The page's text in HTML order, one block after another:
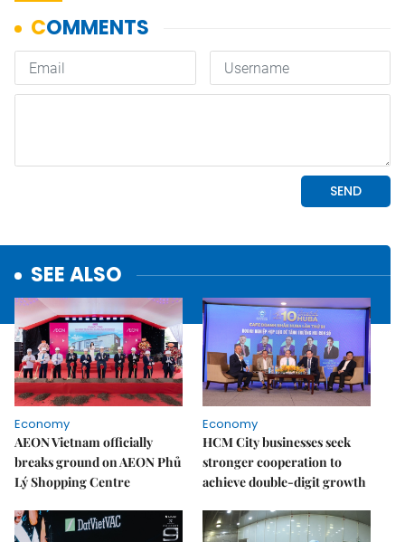
SEE ALSO
Economy
AEON Vietnam officially
breaks ground on AEON Phủ
Lý Shopping Centre
Economy
HCM City businesses seek
stronger cooperation to
achieve double-digit growth